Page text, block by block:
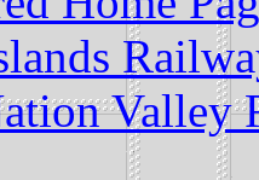
Valley